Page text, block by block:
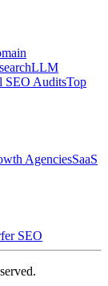
LLM
SEO AuditsTop
AgenciesSaaS
SEO